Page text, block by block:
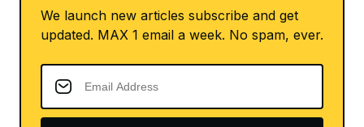
We launch new articles subscribe and get
updated. MAX 1 email a week. No spam, ever.